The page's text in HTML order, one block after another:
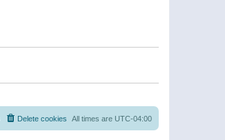
All times are UTC-04:00
Delete cookies